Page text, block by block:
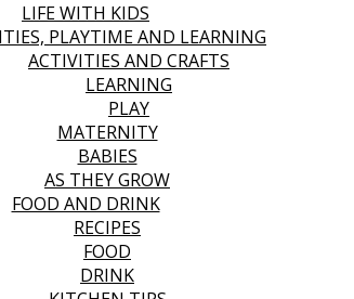
LIFE WITH KIDS
PLAYTIME AND LEARNING
ACTIVITIES AND CRAFTS
LEARNING
PLAY
MATERNITY
BABIES
AS THEY GROW
FOOD AND DRINK
RECIPES
FOOD
DRINK